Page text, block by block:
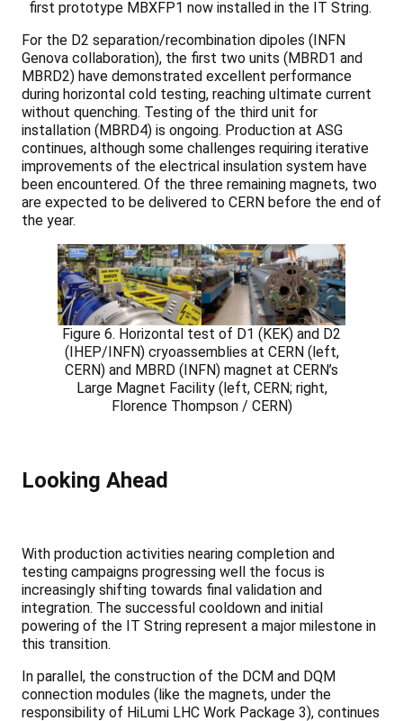
first prototype MBXFP1 now installed in the IT String.
For the D2 separation/recombination dipoles (INFN
Genova collaboration), the first two units (MBRD1 and
MBRD2) have demonstrated excellent performance
during horizontal cold testing, reaching ultimate current
without quenching. Testing of the third unit for
installation (MBRD4) is ongoing. Production at ASG
continues, although some challenges requiring iterative
improvements of the electrical insulation system have
been encountered. Of the three remaining magnets, two
are expected to be delivered to CERN before the end of
the year.
Figure 6. Horizontal test of D1 (KEK) and D2
(IHEP/INFN) cryoassemblies at CERN (left,
CERN) and MBRD (INFN) magnet at CERN’s
Large Magnet Facility (left, CERN; right,
Florence Thompson / CERN)
Looking Ahead
With production activities nearing completion and
testing campaigns progressing well the focus is
increasingly shifting towards final validation and
integration. The successful cooldown and initial
powering of the IT String represent a major milestone in
this transition.
In parallel, the construction of the DCM and DQM
connection modules (like the magnets, under the
responsibility of HiLumi LHC Work Package 3), continues